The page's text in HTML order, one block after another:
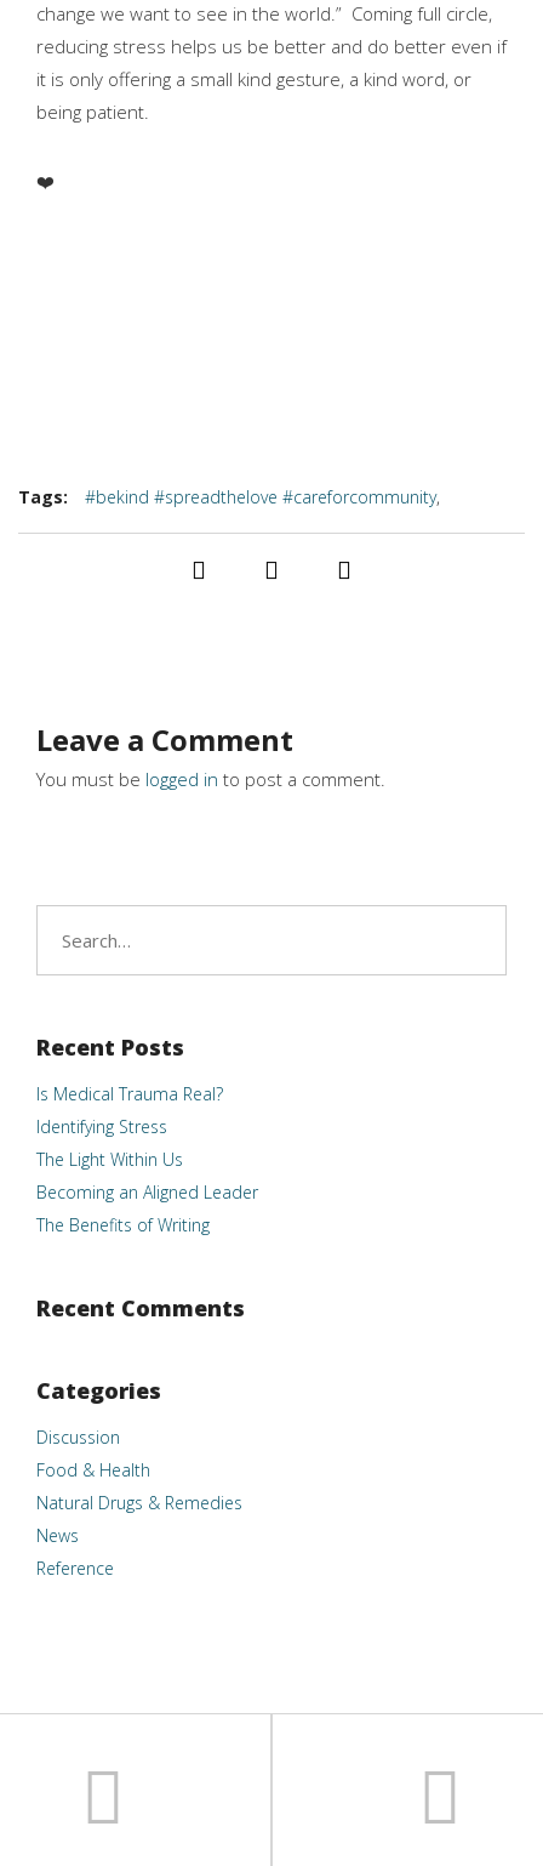
change we want to see in the world.” Coming full circle,
reducing stress helps us be better and do better even if
it is only offering a small kind gesture, a kind word, or
being patient.
❤️
Tags: #bekind #spreadthelove #careforcommunity,
Leave a Comment
You must be logged in to post a comment.
for:
Recent Posts
Is Medical Trauma Real?
Identifying Stress
The Light Within Us
Becoming an Aligned Leader
The Benefits of Writing
Recent Comments
Categories
Discussion
Food & Health
Natural Drugs & Remedies
News
Reference